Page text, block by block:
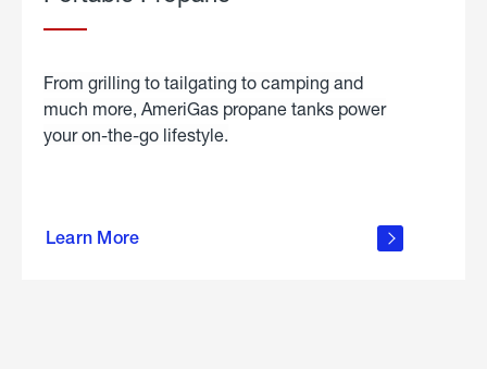
From grilling to tailgating to camping and
much more, AmeriGas propane tanks power
your on-the-go lifestyle.
Learn More
about